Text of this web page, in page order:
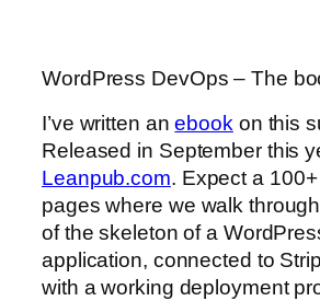
WordPress DevOps – The
I’ve written anebook on this
Released in September this
Leanpub.com. Expect a
pages where we walk
of the skeleton of a
application, connected to
with a working deployment